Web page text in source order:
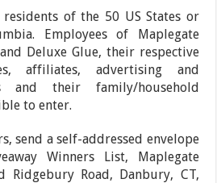
of the 50 US States or
Employees of Maplegate
Deluxe Glue, their respective
affiliates, advertising and
and their family/household
to enter.
send a self-addressed envelope
Winners List, Maplegate
Ridgebury Road, Danbury, CT,